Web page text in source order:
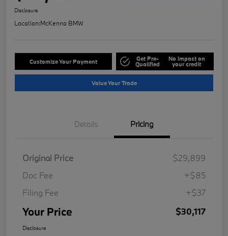
Disclosure
Location:McKenna BMW
Customize Your Payment Get Pre-
Qualified
No impact on
your credit
Value Your Trade
Details Pricing
Original Price
$29,899
Doc Fee
+$85
Filing Fee
+$37
Your Price $30,117
Disclosure